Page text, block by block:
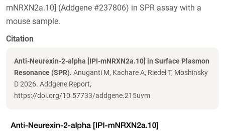
mNRXN2a.10] (Addgene #237806) in SPR assay with a
mouse sample.
Citation
Anti-Neurexin-2-alpha [IPI-mNRXN2a.10] in Surface Plasmon
Resonance (SPR). Anuganti M, Kachare A, Riedel T, Moshinsky
D 2026. Addgene Report,
https://doi.org/10.57733/addgene.215uvm